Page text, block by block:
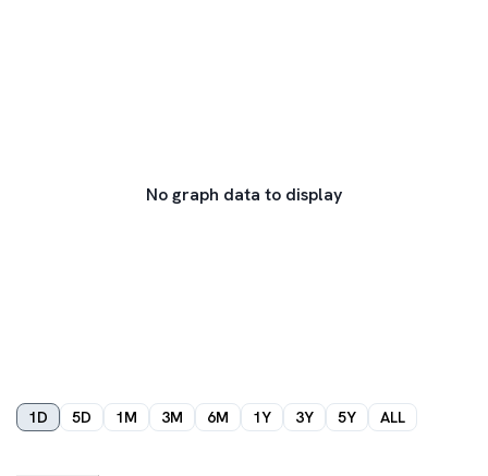
No graph data to display
1D 5D 1M 3M 6M 1Y 3Y 5Y ALL